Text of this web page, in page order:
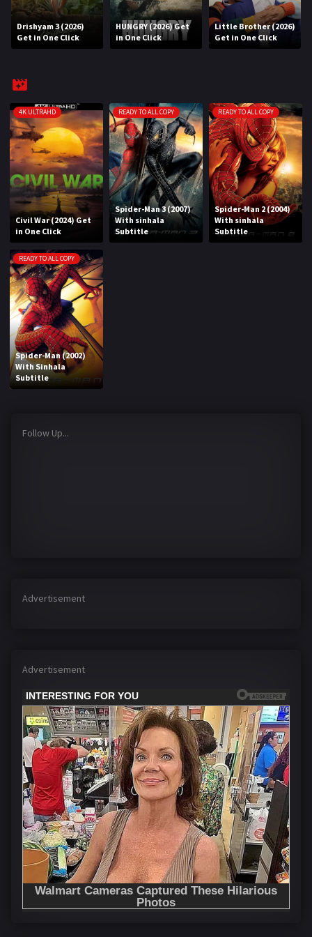
REQUEST
4K
TV-SERIES
COMMUNITY
Discord
AI SINHALA SUBTITLE CONVERTER
GET PREMIUM
Login
Drishyam 3 (2026)
Get in One Click
HUNGRY (2026) Get
in One Click
Little Brother (2026)
Get in One Click
4K ULTRAHD
Civil War (2024) Get
in One Click
READY TO ALL COPY
Spider-Man 3 (2007)
With sinhala
Subtitle
READY TO ALL COPY
Spider-Man 2 (2004)
With sinhala
Subtitle
READY TO ALL COPY
Spider-Man (2002)
With Sinhala
Subtitle
Follow Up...
Advertisement
Advertisement